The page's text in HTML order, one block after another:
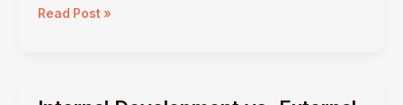
Read Post »